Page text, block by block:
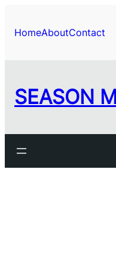
content
HomeAboutContact
SEASON